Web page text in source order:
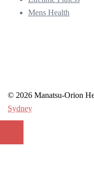
Mens Health
© 2026 Manatsu-Orion
Sydney